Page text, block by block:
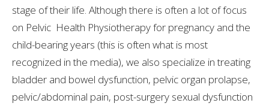
stage of their life. Although there is often a lot of focus
on Pelvic Health Physiotherapy for pregnancy and the
child-bearing years (this is often what is most
recognized in the media), we also specialize in treating
bladder and bowel dysfunction, pelvic organ prolapse,
pelvic/abdominal pain, post-surgery sexual dysfunction